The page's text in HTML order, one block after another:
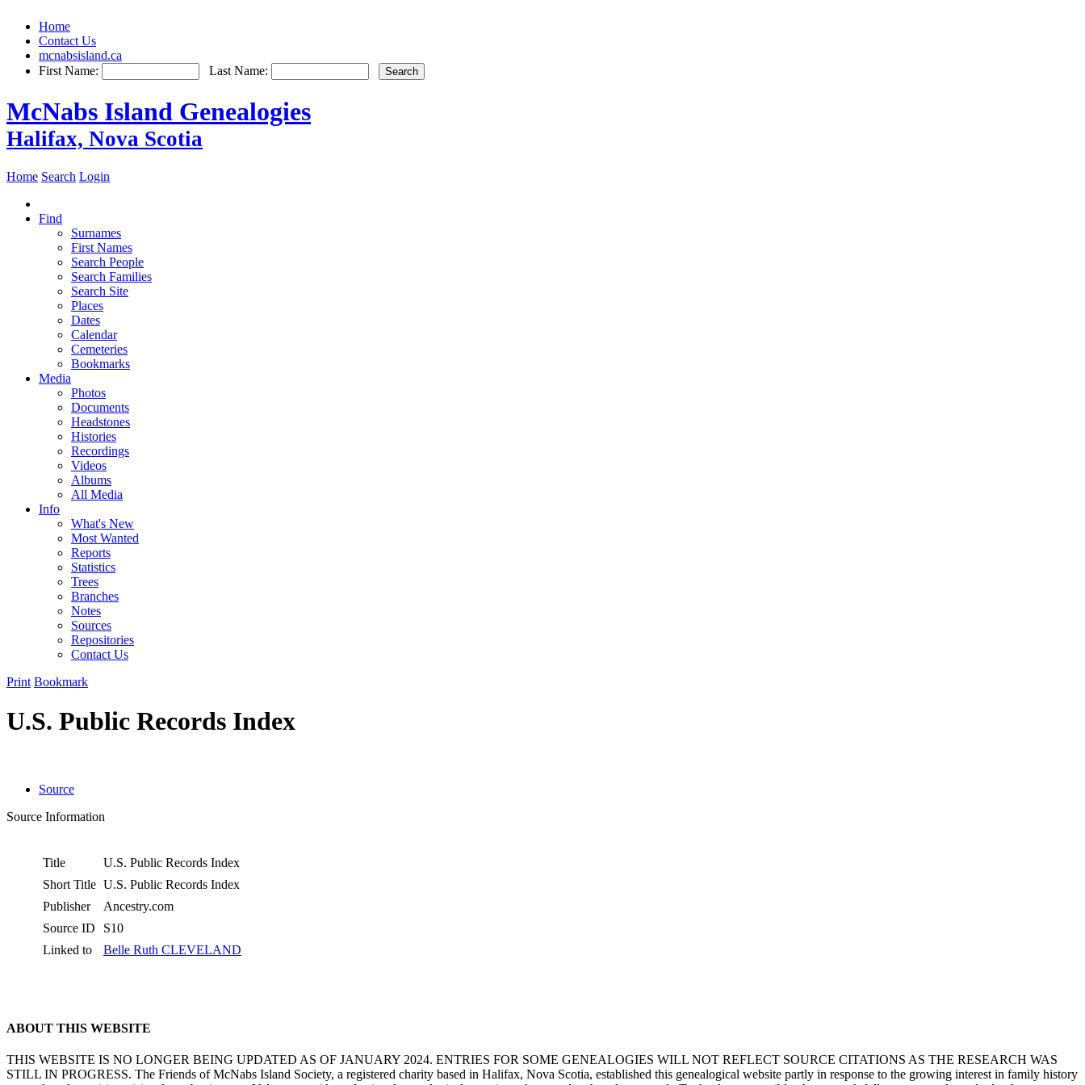
Home
Contact Us
mcnabsisland.ca
First Name:
Last Name:
McNabs Island Genealogies
Halifax, Nova Scotia
Home Search Login
Find
Surnames
First Names
Search People
Search Families
Search Site
Places
Dates
Calendar
Cemeteries
Bookmarks
Media
Photos
Documents
Headstones
Histories
Recordings
Videos
Albums
All Media
Info
What's New
Most Wanted
Reports
Statistics
Trees
Branches
Notes
Sources
Repositories
Contact Us
Print Bookmark
U.S. Public Records Index
Source
Source Information
Title
U.S. Public Records Index
Short Title U.S. Public Records Index
Publisher
Ancestry.com
Source ID
S10
Linked to
Belle Ruth CLEVELAND
ABOUT THIS WEBSITE
THIS WEBSITE IS NO LONGER BEING UPDATED AS OF JANUARY 2024. ENTRIES FOR SOME GENEALOGIES WILL NOT REFLECT SOURCE CITATIONS AS THE RESEARCH WAS
STILL IN PROGRESS. The Friends of McNabs Island Society, a registered charity based in Halifax, Nova Scotia, established this genealogical website partly in response to the growing interest in family history